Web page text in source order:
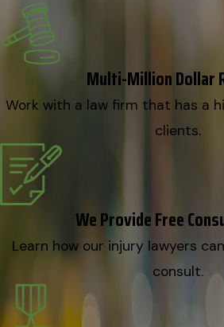
Multi-Million Dollar
Work with a law firm that has a
clients.
We Provide Free
Learn how our injury lawyers
consult.